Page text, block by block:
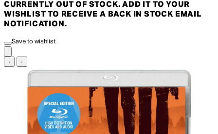
CURRENTLY OUT OF STOCK. ADD IT TO YOUR
WISHLIST TO RECEIVE A BACK IN STOCK EMAIL
NOTIFICATION.
Save to wishlist